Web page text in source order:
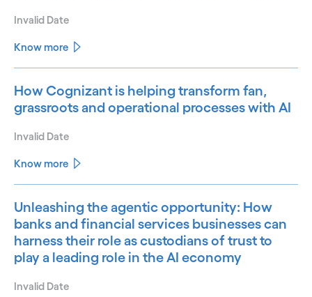
Invalid Date
Know more
How Cognizant is helping transform fan,
grassroots and operational processes with AI
Invalid Date
Know more
Unleashing the agentic opportunity: How
banks and financial services businesses can
harness their role as custodians of trust to
play a leading role in the AI economy
Invalid Date